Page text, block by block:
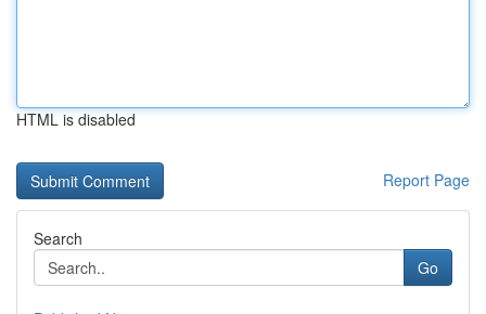
HTML is disabled
Report Page
Search
Go